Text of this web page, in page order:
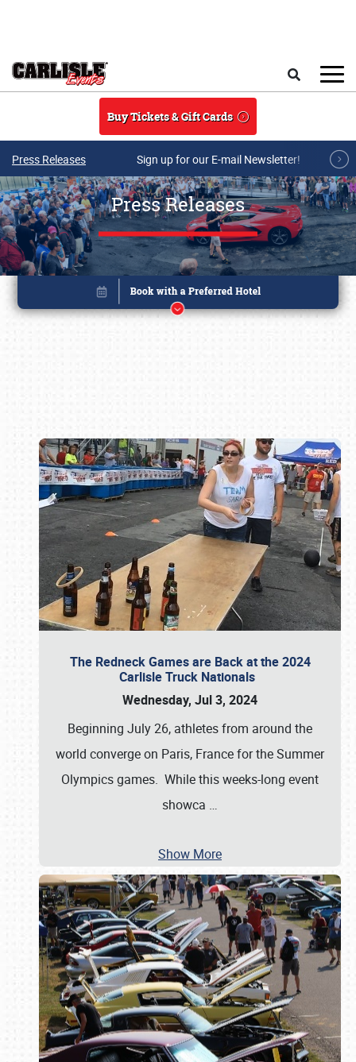
Buy Tickets & Gift Cards
Press Releases Sign up for our E-mail Newsletter!
Press Releases
The Redneck Games are Back at the 2024
Carlisle Truck Nationals
Wednesday, Jul 3, 2024
Beginning July 26, athletes from around the
world converge on Paris, France for the Summer
Olympics games. While this weeks-long event
showca …
Show More
Book online or call (800) 216-1876